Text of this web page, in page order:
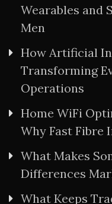
Wearables and
Men
How Artificial
Transforming
Operations
Home WiFi
Why Fast Fibre
What Makes
Differences
What Keeps